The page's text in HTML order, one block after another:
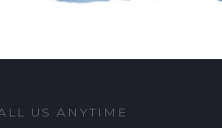
US ANYTIME